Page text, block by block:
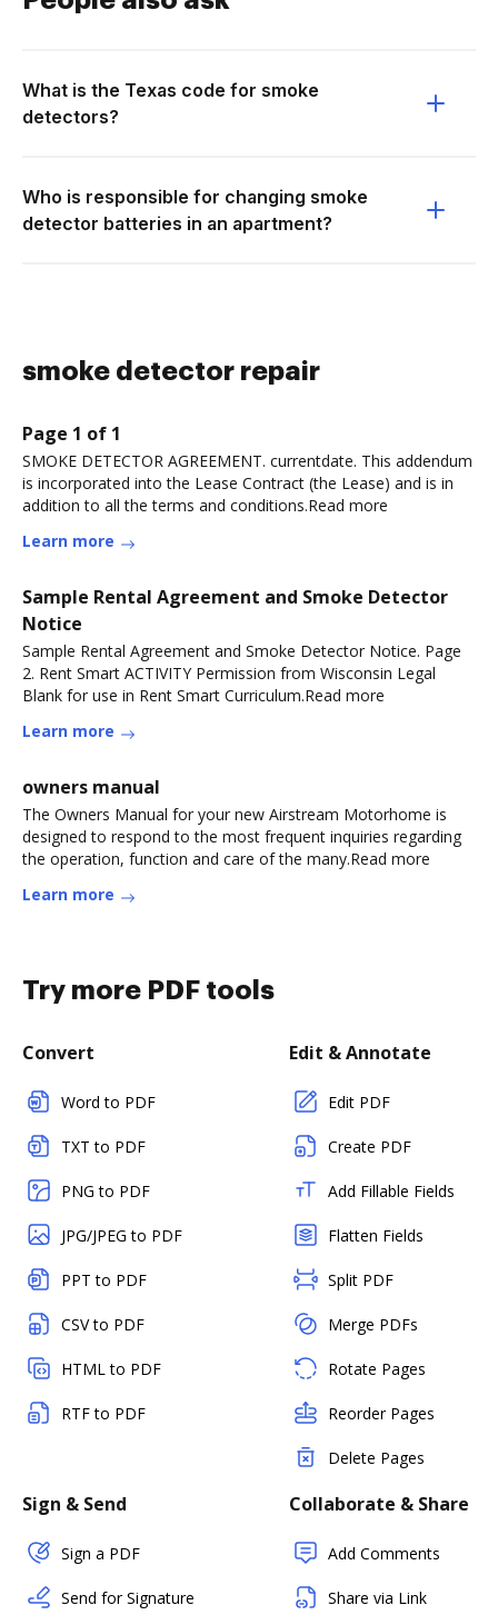
What is the Texas code for smoke
detectors?
Who is responsible for changing smoke
detector batteries in an apartment?
smoke detector repair
Page 1 of 1
SMOKE DETECTOR AGREEMENT. currentdate. This addendum
is incorporated into the Lease Contract (the Lease) and is in
addition to all the terms and conditions.Read more
Learn more
Sample Rental Agreement and Smoke Detector
Notice
Sample Rental Agreement and Smoke Detector Notice. Page
2. Rent Smart ACTIVITY Permission from Wisconsin Legal
Blank for use in Rent Smart Curriculum.Read more
Learn more
owners manual
The Owners Manual for your new Airstream Motorhome is
designed to respond to the most frequent inquiries regarding
the operation, function and care of the many.Read more
Learn more
Try more PDF tools
Convert
Word to PDF
TXT to PDF
PNG to PDF
JPG/JPEG to PDF
PPT to PDF
CSV to PDF
HTML to PDF
RTF to PDF
Edit & Annotate
Edit PDF
Create PDF
Add Fillable Fields
Flatten Fields
Split PDF
Merge PDFs
Rotate Pages
Reorder Pages
Delete Pages
Sign & Send
Sign a PDF
Send for Signature
Collaborate & Share
Add Comments
Share via Link